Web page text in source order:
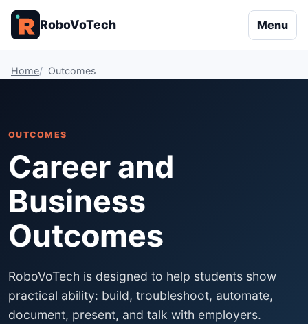
RoboVoTech Menu
Home Outcomes
OUTCOMES
Career and
Business
Outcomes
RoboVoTech is designed to help students show
practical ability: build, troubleshoot, automate,
document, present, and talk with employers.